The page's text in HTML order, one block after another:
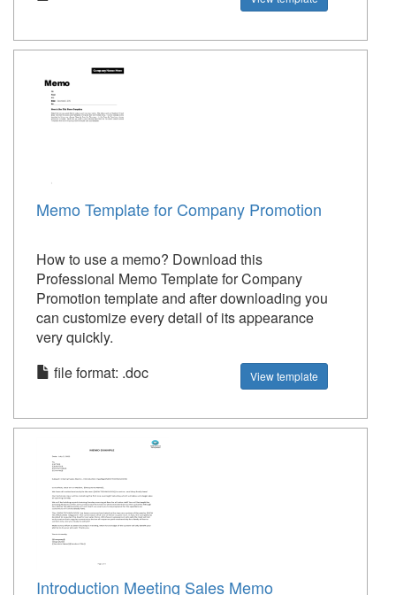
Memo Template for Company Promotion
How to use a memo? Download this
Professional Memo Template for Company
Promotion template and after downloading you
can customize every detail of its appearance
very quickly.
file format: .doc
View template
Introduction Meeting Sales Memo